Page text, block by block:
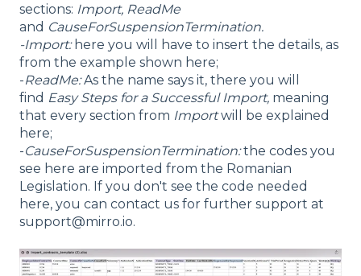
sections: Import, ReadMe
and CauseForSuspensionTermination.
-Import: here you will have to insert the details, as
from the example shown here;
-ReadMe:As the name says it, there you will
find Easy Steps for a Successful Import, meaning
that every section from Importwill be explained
here;
-CauseForSuspensionTermination:the codes you
see here are imported from the Romanian
Legislation. If you don't see the code needed
here, you can contact us for further support at
support@mirro.io.